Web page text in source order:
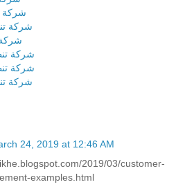
شركة
شركة
شركة
شركة
شركة
24, 2019 at 12:46 AM
2019/03/customer-
examples.html